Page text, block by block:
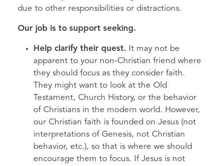
due to other responsibilities or distractions.
Our job is to support seeking.
Help clarify their quest. It may not be
apparent to your non-Christian friend where
they should focus as they consider faith.
They might want to look at the Old
Testament, Church History, or the behavior
of Christians in the modern world. However,
our Christian faith is founded on Jesus (not
interpretations of Genesis, not Christian
behavior, etc.), so that is where we should
encourage them to focus. If Jesus is not